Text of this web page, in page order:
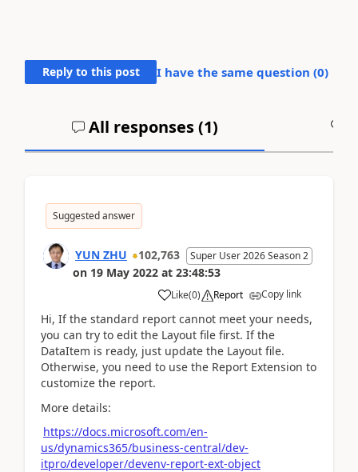
Reply to this post I have the same question (0)
All responses (1)
Suggested answer
YUN ZHU 102,763 Super User 2026 Season 2
on 19 May 2022 at 23:48:53
Like(0) Report Copy link
Hi, If the standard report cannot meet your needs,
you can try to edit the Layout file first. If the
DataItem is ready, just update the Layout file.
Otherwise, you need to use the Report Extension to
customize the report.
More details:
https://docs.microsoft.com/en-
us/dynamics365/business-central/dev-
itpro/developer/devenv-report-ext-object